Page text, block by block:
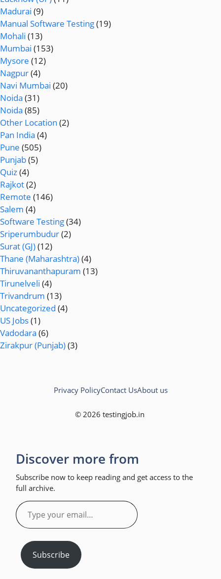
Madurai (9)
Manual Software Testing(19)
Mohali (13)
Mumbai (153)
Mysore (12)
Nagpur(4)
Navi Mumbai (20)
Noida (31)
Noida (85)
Other Location (2)
Pan India (4)
Pune (505)
Punjab(5)
Quiz(4)
Rajkot(2)
Remote (146)
Salem (4)
Software Testing(34)
Sriperumbudur(2)
Surat (GJ)(12)
Thane (Maharashtra)(4)
Thiruvananthapuram (13)
Tirunelveli (4)
Trivandrum (13)
Uncategorized (4)
US Jobs(1)
Vadodara (6)
Zirakpur (Punjab)(3)
© 2026 testingjob.in
Privacy PolicyContact UsAbout us
Discover more from
Subscribe now to keep reading and get access to the
full archive.
Type
your
email…
Subscribe